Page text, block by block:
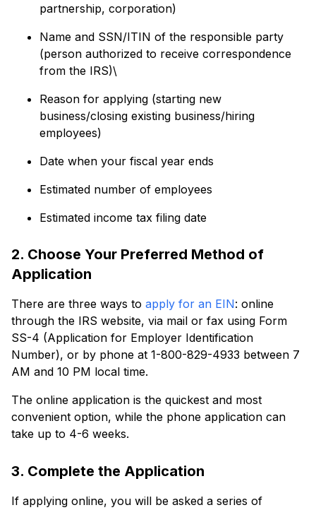
partnership, corporation)
Name and SSN/ITIN of the responsible party
(person authorized to receive correspondence
from the IRS)\
Reason for applying (starting new
business/closing existing business/hiring
employees)
Date when your fiscal year ends
Estimated number of employees
Estimated income tax filing date
2. Choose Your Preferred Method of
Application
There are three ways to apply for an EIN: online
through the IRS website, via mail or fax using Form
SS-4 (Application for Employer Identification
Number), or by phone at 1-800-829-4933 between 7
AM and 10 PM local time.
The online application is the quickest and most
convenient option, while the phone application can
take up to 4-6 weeks.
3. Complete the Application
If applying online, you will be asked a series of